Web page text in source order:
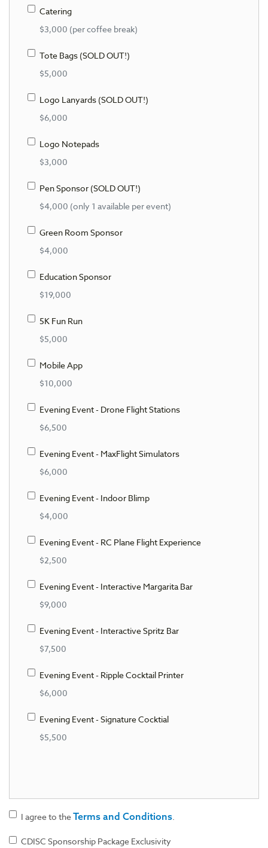
Catering
$3,000 (per coffee break)
Tote Bags (SOLD OUT!)
$5,000
Logo Lanyards (SOLD OUT!)
$6,000
Logo Notepads
$3,000
Pen Sponsor (SOLD OUT!)
$4,000 (only 1 available per event)
Green Room Sponsor
$4,000
Education Sponsor
$19,000
5K Fun Run
$5,000
Mobile App
$10,000
Evening Event - Drone Flight Stations
$6,500
Evening Event - MaxFlight Simulators
$6,000
Evening Event - Indoor Blimp
$4,000
Evening Event - RC Plane Flight Experience
$2,500
Evening Event - Interactive Margarita Bar
$9,000
Evening Event - Interactive Spritz Bar
$7,500
Evening Event - Ripple Cocktail Printer
$6,000
Evening Event - Signature Cocktial
$5,500
I agree to theTerms and Conditions
CDISC Sponsorship Package Exclusivity